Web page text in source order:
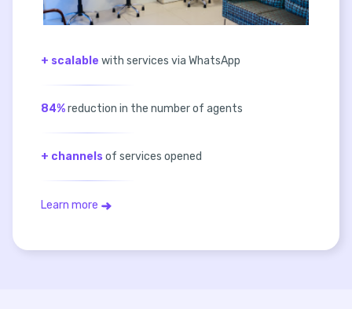
+ scalable with services via WhatsApp
84%reduction in the number of agents
+ channels of services opened
Learn more